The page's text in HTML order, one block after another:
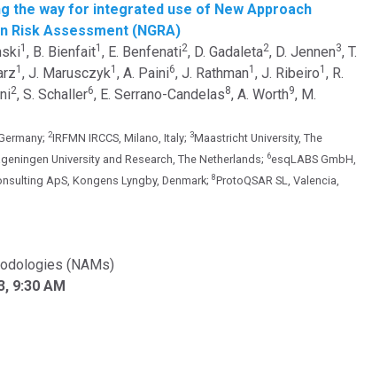
the way for integrated use of New Approach
Risk Assessment (NGRA)
1 , B. Bienfait1 , E. Benfenati2, D. Gadaleta2, D. Jennen3, T.
1 , J. Marusczyk1 , A. Paini6, J. Rathman1 , J. Ribeiro1 , R.
2, S. Schaller6, E. Serrano-Candelas8, A. Worth9, M.
2IRFMN IRCCS, Milano, Italy; 3Maastricht University, The
University and Research, The Netherlands; 6esqLABS GmbH,
ApS, Kongens Lyngby, Denmark; 8ProtoQSAR SL, Valencia,
(NAMs)
9:30 AM